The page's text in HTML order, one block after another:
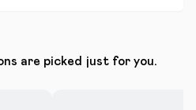
are picked just for you.